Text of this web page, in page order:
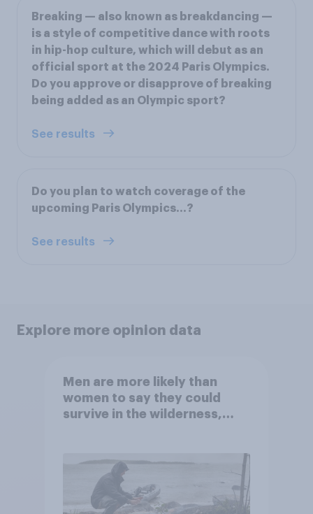
Breaking — also known as breakdancing —
is a style of competitive dance with roots
in hip-hop culture, which will debut as an
official sport at the 2024 Paris Olympics.
Do you approve or disapprove of breaking
being added as an Olympic sport?
See results
Do you plan to watch coverage of the
upcoming Paris Olympics...?
See results
Explore more opinion data
Men are more likely than
women to say they could
survive in the wilderness,